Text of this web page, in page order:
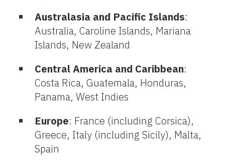
Australasia and Pacific Islands:
Australia, Caroline Islands, Mariana
Islands, New Zealand
Central America and Caribbean:
Costa Rica, Guatemala, Honduras,
Panama, West Indies
Europe: France (including Corsica),
Greece, Italy (including Sicily), Malta,
Spain